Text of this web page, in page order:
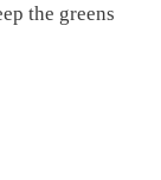
the greens